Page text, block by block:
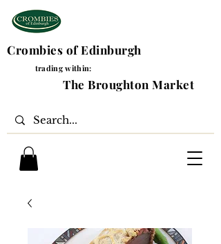
Crombies of Edinburgh
trading within:
The Broughton Market